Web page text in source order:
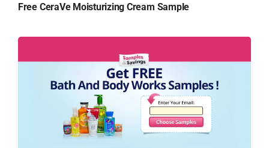
Free CeraVe Moisturizing Cream Sample